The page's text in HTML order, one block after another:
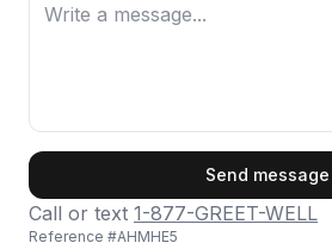
Send message
Call or text 1-877-GREET-WELL
Reference #AHMHE5